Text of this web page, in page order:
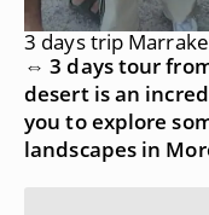
3 days trip
⇔ 3 days tour
desert is an
you to explore
landscapes in